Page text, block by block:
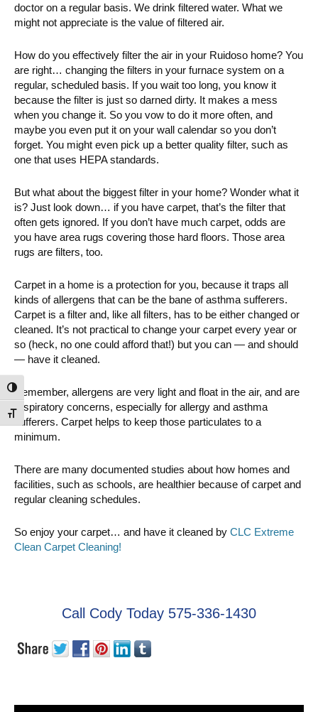
Toggle High Contrast
Toggle Font size
doctor on a regular basis. We drink filtered water. What we
might not appreciate is the value of filtered air.
How do you effectively filter the air in your Ruidoso home? You
are right… changing the filters in your furnace system on a
regular, scheduled basis. If you wait too long, you know it
because the filter is just so darned dirty. It makes a mess
when you change it. So you vow to do it more often, and
maybe you even put it on your wall calendar so you don’t
forget. You might even pick up a better quality filter, such as
one that uses HEPA standards.
But what about the biggest filter in your home? Wonder what it
is? Just look down… if you have carpet, that’s the filter that
often gets ignored. If you don’t have much carpet, odds are
you have area rugs covering those hard floors. Those area
rugs are filters, too.
Carpet in a home is a protection for you, because it traps all
kinds of allergens that can be the bane of asthma sufferers.
Carpet is a filter and, like all filters, has to be either changed or
cleaned. It’s not practical to change your carpet every year or
so (heck, no one could afford that!) but you can — and should
— have it cleaned.
Remember, allergens are very light and float in the air, and are
respiratory concerns, especially for allergy and asthma
sufferers. Carpet helps to keep those particulates to a
minimum.
There are many documented studies about how homes and
facilities, such as schools, are healthier because of carpet and
regular cleaning schedules.
So enjoy your carpet… and have it cleaned by CLC Extreme
Clean Carpet Cleaning!
Call Cody Today 575-336-1430